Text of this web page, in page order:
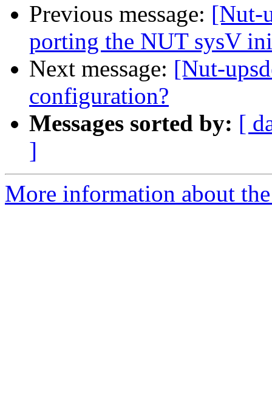
Previous message: [Nut-
porting the NUT sysV
Next message: [Nut-
configuration?
Messages sorted by: [
]
More information about